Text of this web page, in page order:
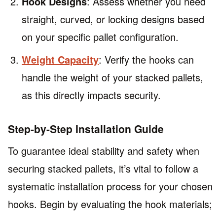
straight, curved, or locking designs based
on your specific pallet configuration.
Weight Capacity: Verify the hooks can
handle the weight of your stacked pallets,
as this directly impacts security.
Step-by-Step Installation Guide
To guarantee ideal stability and safety when
securing stacked pallets, it’s vital to follow a
systematic installation process for your chosen
hooks. Begin by evaluating the hook materials;